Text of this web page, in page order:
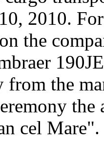
2010.
the
the
the
cel Mare".